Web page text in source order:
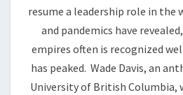
resume a leadership role in the
and pandemics have
empires often is recognized
has peaked. Wade Davis, an
University of British Columbia,